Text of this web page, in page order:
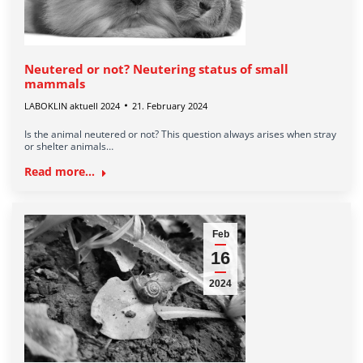
Neutered or not? Neutering status of small
mammals
LABOKLIN aktuell 2024 21. February 2024
Is the animal neutered or not? This question always arises when stray
or shelter animals…
Read more...
Feb
16
2024